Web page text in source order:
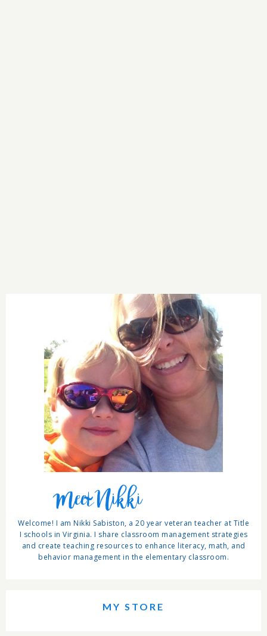
Meet Nikki
Welcome! I am Nikki Sabiston, a 20 year veteran teacher at Title
I schools in Virginia. I share classroom management strategies
and create teaching resources to enhance literacy, math, and
behavior management in the elementary classroom.
MY STORE